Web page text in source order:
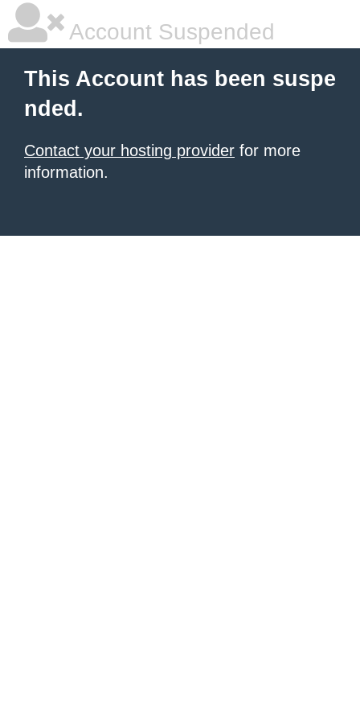
Account Suspended
This Account has been suspe
nded.
Contact your hosting provider for more
information.